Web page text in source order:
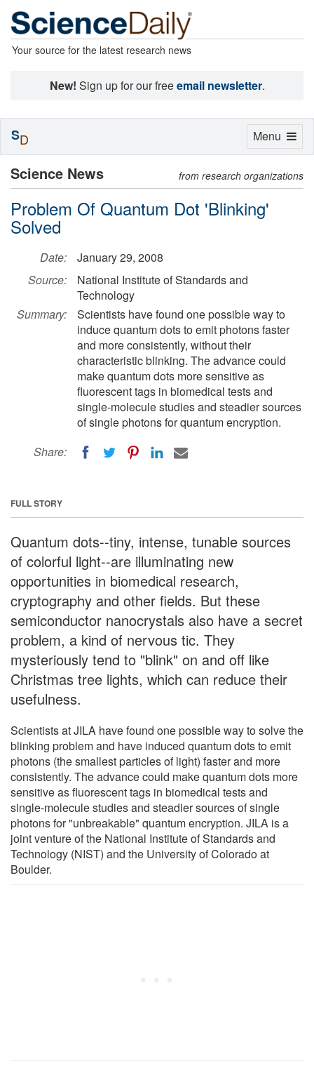
Your source for the latest research news
New! Sign up for our freeemail newsletter.
Science News from research organizations
Problem Of Quantum Dot 'Blinking'
Solved
Date:
January 29, 2008
Source:
National Institute of Standards and
Technology
Summary:
Scientists have found one possible way to
induce quantum dots to emit photons faster
and more consistently, without their
characteristic blinking. The advance could
make quantum dots more sensitive as
fluorescent tags in biomedical tests and
single-molecule studies and steadier sources
of single photons for quantum encryption.
Share:
FULL STORY
Quantum dots--tiny, intense, tunable sources
of colorful light--are illuminating new
opportunities in biomedical research,
cryptography and other fields. But these
semiconductor nanocrystals also have a secret
problem, a kind of nervous tic. They
mysteriously tend to "blink" on and off like
Christmas tree lights, which can reduce their
usefulness.
Scientists at JILA have found one possible way to solve the
blinking problem and have induced quantum dots to emit
photons (the smallest particles of light) faster and more
consistently. The advance could make quantum dots more
sensitive as fluorescent tags in biomedical tests and
single-molecule studies and steadier sources of single
photons for "unbreakable" quantum encryption. JILA is a
joint venture of the National Institute of Standards and
Technology (NIST) and the University of Colorado at
Boulder.
Toggle
Menu
SD